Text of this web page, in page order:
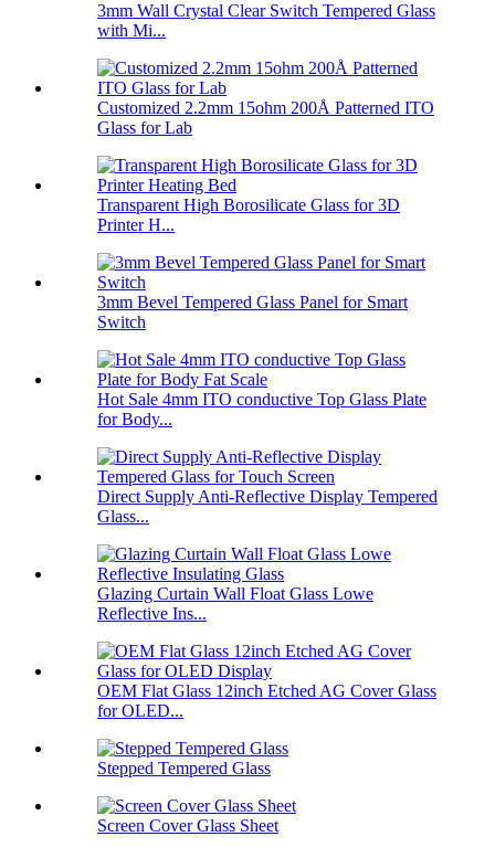
3mm Wall Crystal Clear Switch Tempered Glass
with Mi...
Customized 2.2mm 15ohm 200Å Patterned ITO
Glass for Lab
Transparent High Borosilicate Glass for 3D
Printer H...
3mm Bevel Tempered Glass Panel for Smart
Switch
Hot Sale 4mm ITO conductive Top Glass Plate
for Body...
Direct Supply Anti-Reflective Display Tempered
Glass...
Glazing Curtain Wall Float Glass Lowe
Reflective Ins...
OEM Flat Glass 12inch Etched AG Cover Glass
for OLED...
Stepped Tempered Glass
Screen Cover Glass Sheet